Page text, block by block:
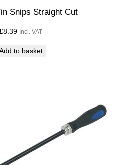
Snips Straight Cut
8.39 Incl. VAT
to basket